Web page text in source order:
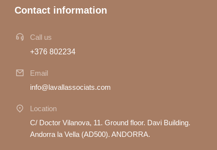
Contact information
Call us
+376 802234
Email
info@lavallassociats.com
Location
C/ Doctor Vilanova, 11. Ground floor. Davi Building.
Andorra la Vella (AD500). ANDORRA.